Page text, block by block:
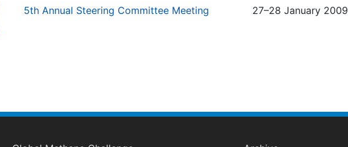
5th Annual Steering Committee Meeting 27–28 January 2009